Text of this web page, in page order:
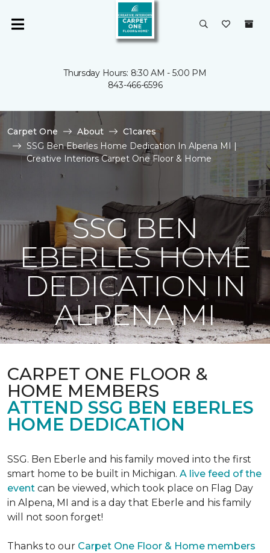
Thursday Hours: 8:30 AM - 5:00 PM
843-466-6596
Carpet One About
C1cares
SSG Ben Eberles Home Dedication In Alpena MI |
Creative Interiors Carpet One Floor & Home
SSG BEN
EBERLES HOME
DEDICATION IN
ALPENA MI
CARPET ONE FLOOR &
HOME MEMBERS
ATTEND SSG BEN EBERLES
HOME DEDICATION
SSG. Ben Eberle and his family moved into the first
smart home to be built in Michigan. A live feed of the
event can be viewed, which took place on Flag Day
in Alpena, MI and is a day that Eberle and his family
will not soon forget!
Thanks to our Carpet One Floor & Home members